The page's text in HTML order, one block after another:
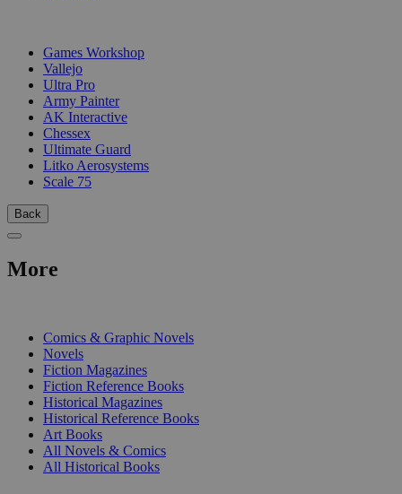
Games Workshop
Vallejo
Ultra Pro
Army Painter
AK Interactive
Chessex
Ultimate Guard
Litko Aerosystems
Scale 75
Back
More
Comics & Graphic Novels
Novels
Fiction Magazines
Fiction Reference Books
Historical Magazines
Historical Reference Books
Art Books
All Novels & Comics
All Historical Books